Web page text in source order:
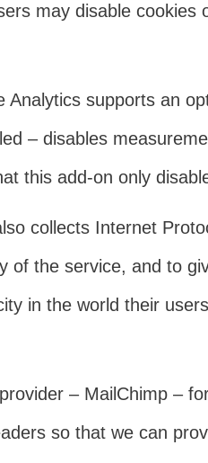
may disable cookies
Analytics supports an
– disables
this add-on only
collects Internet
of the service, and to
in the world their
– MailChimp –
so that we can